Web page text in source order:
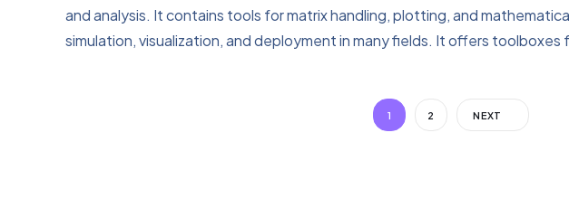
and analysis. It contains tools for matrix handling, plotting, and
simulation, visualization, and deployment in many fields. It offers toolboxes
1 2 NEXT